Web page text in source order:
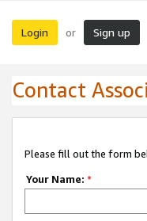
Login or Sign up
Contact
Please fill out the form
Your Name: *